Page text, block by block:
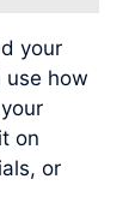
your
use how
on
or